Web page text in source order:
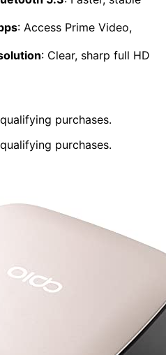
: Access Prime Video,
: Clear, sharp full HD
purchases.
purchases.